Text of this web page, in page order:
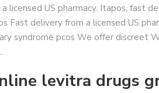
licensed US pharmacy. Itapos, fast
Fast delivery from a licensed US
syndrome pcos We offer discreet
levitra drugs